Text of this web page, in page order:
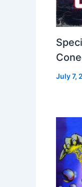
July 7,